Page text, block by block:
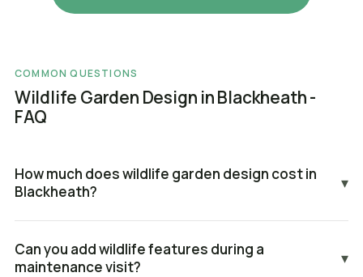
COMMON QUESTIONS
Wildlife Garden Design in Blackheath -
FAQ
How much does wildlife garden design cost in
Blackheath?
▾
Can you add wildlife features during a
maintenance visit?
▾